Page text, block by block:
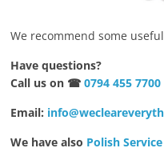
We recommend some
Have questions?
Call us on ☎0794 455 7700
Email:
We have also Polish